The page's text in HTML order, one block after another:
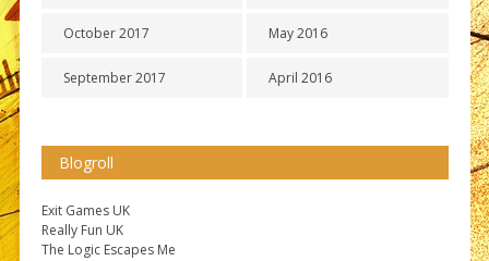
October 2017
September 2017
May 2016
April 2016
Blogroll
Exit Games UK
Really Fun UK
The Logic Escapes Me